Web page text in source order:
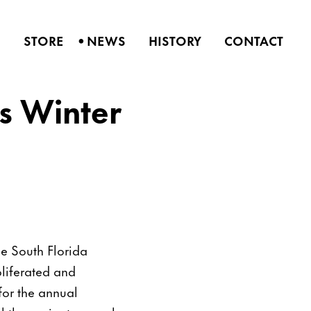
STORE •NEWS HISTORY CONTACT
Winter
South Florida
and
the annual